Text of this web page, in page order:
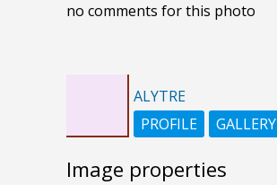
no comments for this photo
ALYTRE
PROFILE
GALLERY
Image properties